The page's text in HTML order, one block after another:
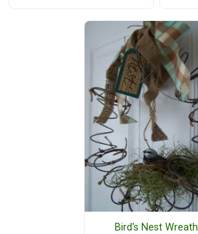
Bird's Nest Wreath